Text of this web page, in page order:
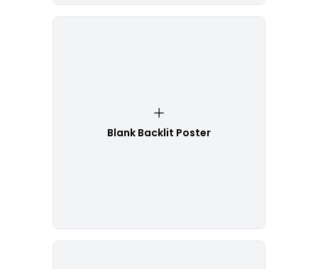
Blank Backlit Poster